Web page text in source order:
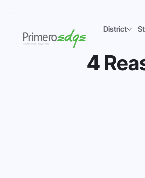
District
4